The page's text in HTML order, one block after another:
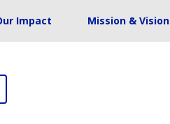
Impact Mission & Vision